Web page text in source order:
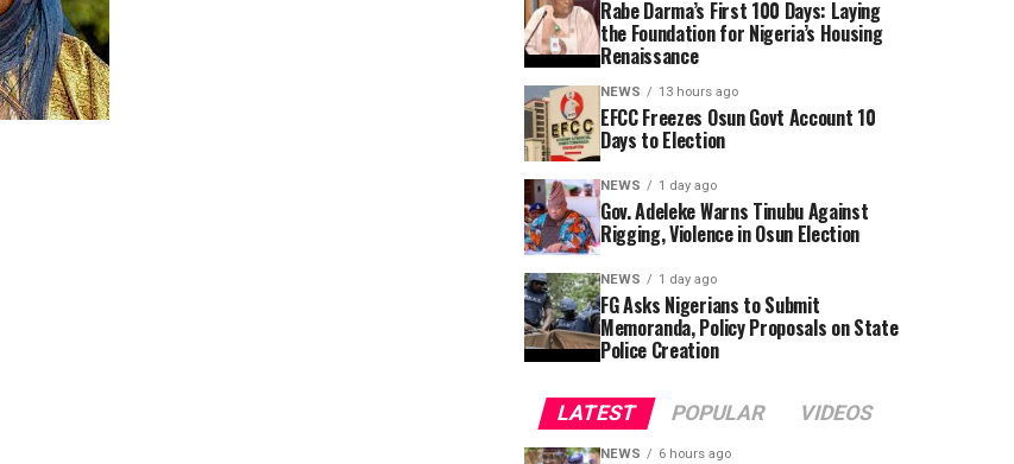
Rabe Darma’s First 100 Days: Laying
the Foundation for Nigeria’s Housing
Renaissance
NEWS 13 hours ago
EFCC Freezes Osun Govt Account 10
Days to Election
NEWS 1 day ago
Gov. Adeleke Warns Tinubu Against
Rigging, Violence in Osun Election
NEWS 1 day ago
FG Asks Nigerians to Submit
Memoranda, Policy Proposals on State
Police Creation
LATEST POPULAR VIDEOS
NEWS 6 hours ago